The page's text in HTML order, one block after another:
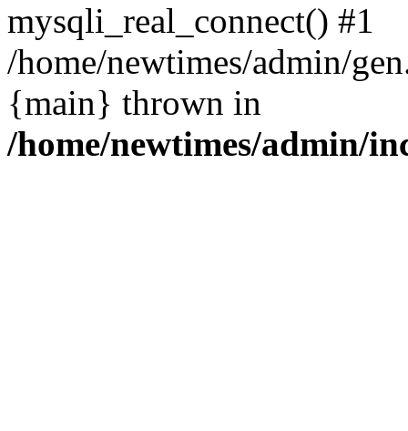
mysqli_real_connect() #1
/home/newtimes/admin/
{main} thrown in
/home/newtimes/admin/